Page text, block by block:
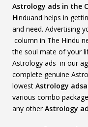
Astrology ads in the
Hinduand helps in
and need. Advertising
column in The Hindu
the soul mate of your
Astrology ads in our
complete genuine
lowest Astrology
various combo
any other Astrology